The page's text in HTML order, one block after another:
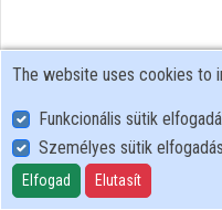
User Policy
Adatkezelési tájékoztató (en)
Cookie Policy
The website uses cookies to
Funkcionális sütik
Személyes sütik
Elfogad Elutasít